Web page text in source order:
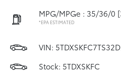
MPG/MPGe : 35/36/0
*EPA ESTIMATED
VIN:
Stock: 5TDXSKFC